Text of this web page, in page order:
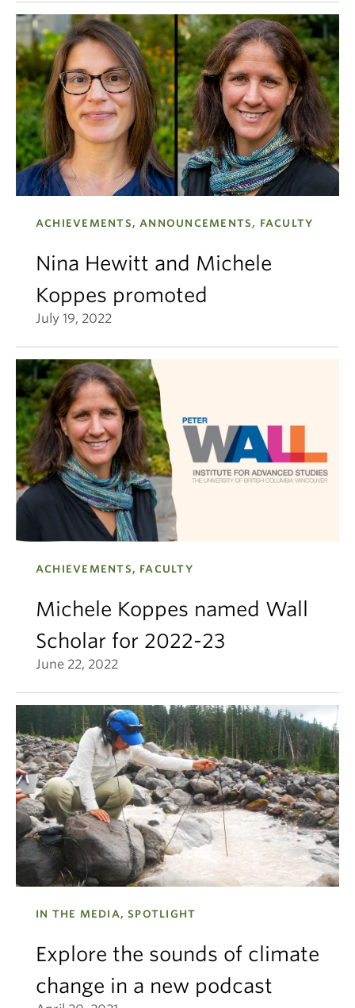
ACHIEVEMENTS, ANNOUNCEMENTS, FACULTY
Nina Hewitt and Michele
Koppes promoted
July 19, 2022
ACHIEVEMENTS, FACULTY
Michele Koppes named Wall
Scholar for 2022-23
June 22, 2022
IN THE MEDIA, SPOTLIGHT
Explore the sounds of climate
change in a new podcast